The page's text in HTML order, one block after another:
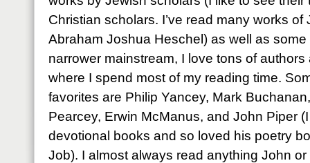
Christian scholars. I’ve read many works
Abraham Joshua Heschel) as well as
narrower mainstream, I love tons of
where I spend most of my reading time.
favorites are Philip Yancey, Mark
Pearcey, Erwin McManus, and John Piper
devotional books and so loved his poetry
Job). I almost always read anything John